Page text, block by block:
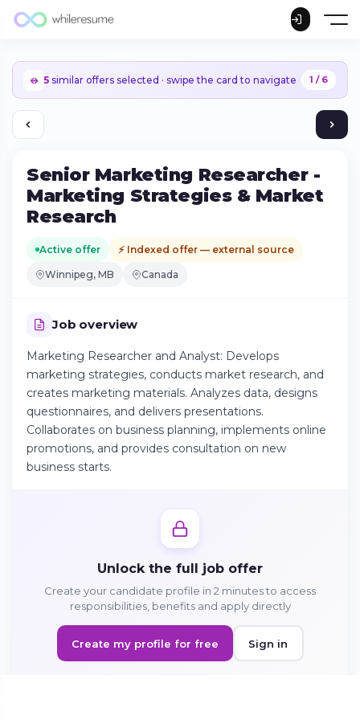
5 similar offers selected · swipe the card to navigate 1 / 6
Senior Marketing Researcher -
Marketing Strategies & Market
Research
Active offer ⚡ Indexed offer — external source
Winnipeg, MB Canada
Job overview
Marketing Researcher and Analyst: Develops
marketing strategies, conducts market research, and
creates marketing materials. Analyzes data, designs
questionnaires, and delivers presentations.
Collaborates on business planning, implements online
promotions, and provides consultation on new
business starts.
Unlock the full job offer
Create your candidate profile in 2 minutes to access
responsibilities, benefits and apply directly
Create my profile for free Sign in
Download the app on the App Store
Continue on Android
Download the app on Google Play
Access your account from your browser